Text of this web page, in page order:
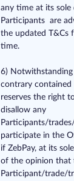
any time at its sole
Participants are
the updated T&Cs
time.
6)
contrary contained
reserves the right
disallow any
Participants/
participate in the
if ZebPay, at its
of the opinion that
Participant/trade/